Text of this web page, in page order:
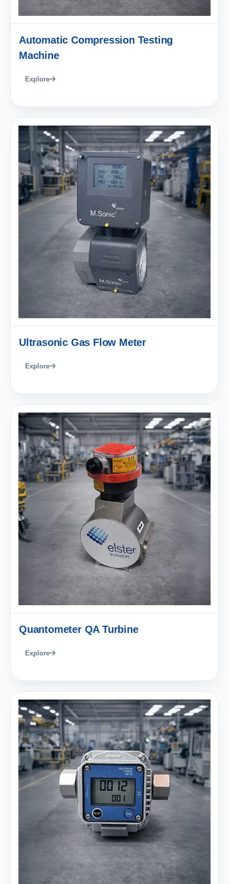
Automatic Compression Testing
Machine
Explore
Ultrasonic Gas Flow Meter
Explore
Quantometer QA Turbine
Explore